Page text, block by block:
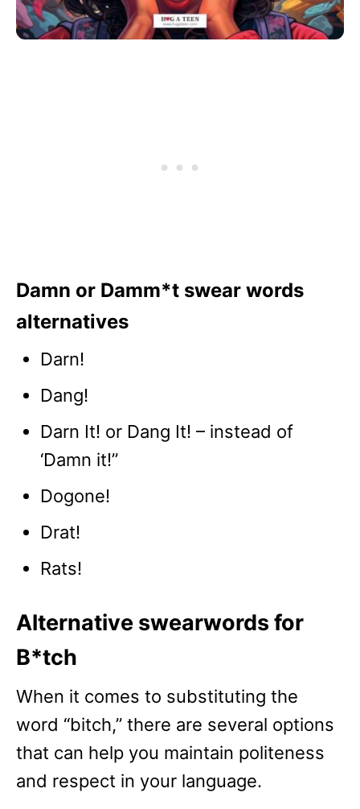
Damn or Damm*t swear words
alternatives
Darn!
Dang!
Darn It! or Dang It! – instead of
‘Damn it!”
Dogone!
Drat!
Rats!
Alternative swearwords for
B*tch
When it comes to substituting the
word “bitch,” there are several options
that can help you maintain politeness
and respect in your language.